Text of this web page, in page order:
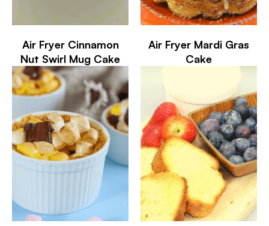
Air Fryer Cinnamon
Nut Swirl Mug Cake
Air Fryer Mardi Gras
Cake